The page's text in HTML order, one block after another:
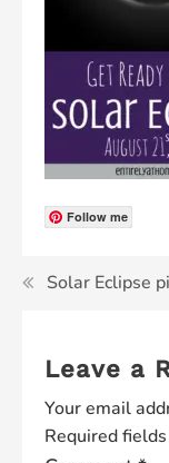
Follow me
Solar Eclipse
Leave a
Your email
Required